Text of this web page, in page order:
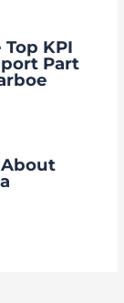
KPI
Part
About